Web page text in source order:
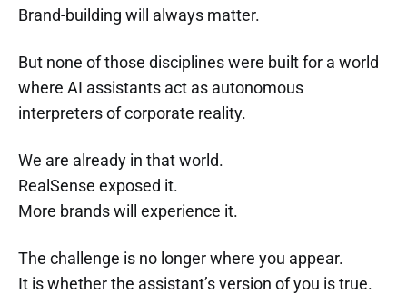
Brand-building will always matter.
But none of those disciplines were built for a world
where AI assistants act as autonomous
interpreters of corporate reality.
We are already in that world.
RealSense exposed it.
More brands will experience it.
The challenge is no longer where you appear.
It is whether the assistant’s version of you is true.